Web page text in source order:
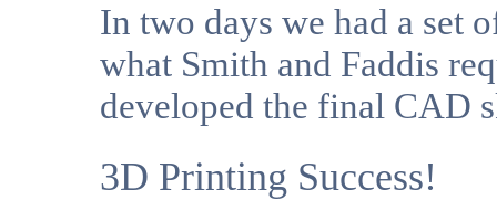
In two days we had a set
what Smith and Faddis
developed the final CAD
3D Printing Success!